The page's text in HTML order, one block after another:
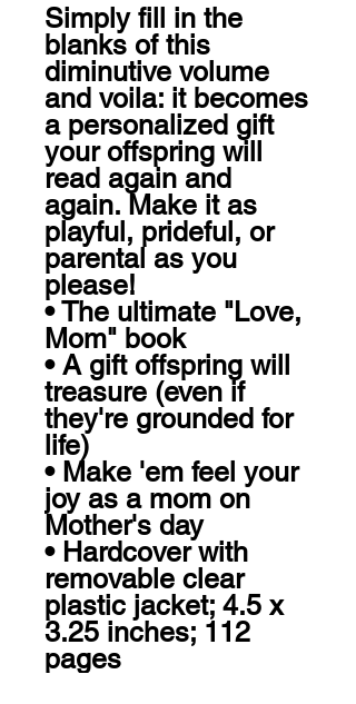
Simply fill in the
blanks of this
diminutive volume
and voila: it becomes
a personalized gift
your offspring will
read again and
again. Make it as
playful, prideful, or
parental as you
please!
• The ultimate "Love,
Mom" book
• A gift offspring will
treasure (even if
they're grounded for
life)
• Make 'em feel your
joy as a mom on
Mother's day
• Hardcover with
removable clear
plastic jacket; 4.5 x
3.25 inches; 112
pages